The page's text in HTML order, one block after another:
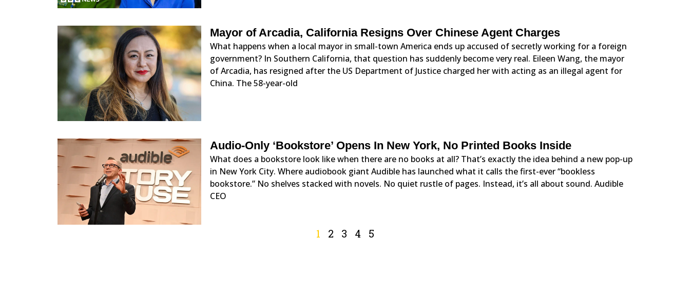
Mayor of Arcadia, California Resigns Over Chinese Agent Charges
What happens when a local mayor in small-town America ends up accused of secretly working for a foreign
government? In Southern California, that question has suddenly become very real. Eileen Wang, the mayor
of Arcadia, has resigned after the US Department of Justice charged her with acting as an illegal agent for
China. The 58-year-old
Audio-Only ‘Bookstore’ Opens In New York, No Printed Books Inside
What does a bookstore look like when there are no books at all? That’s exactly the idea behind a new pop-up
in New York City. Where audiobook giant Audible has launched what it calls the first-ever “bookless
bookstore.” No shelves stacked with novels. No quiet rustle of pages. Instead, it’s all about sound. Audible
CEO
1 2 3 4 5